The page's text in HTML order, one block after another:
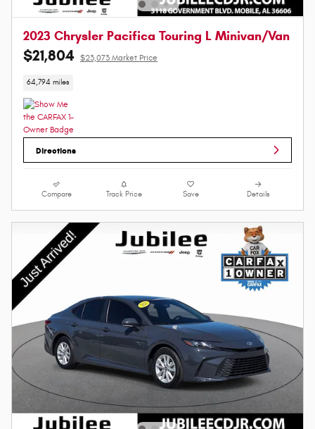
2023 Chrysler Pacifica Touring L Minivan/Van
$21,804 $23,073 Market Price
64,794 miles
Directions
Compare Track Price Save Details